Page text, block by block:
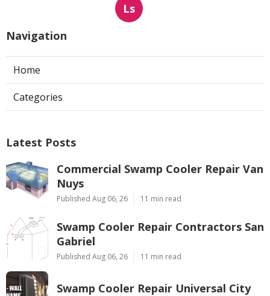
Ls
Navigation
Home
Categories
Latest Posts
Commercial Swamp Cooler Repair Van
Nuys
Published Aug 06, 26 11 min read
Swamp Cooler Repair Contractors San
Gabriel
Published Aug 06, 26 11 min read
Swamp Cooler Repair Universal City